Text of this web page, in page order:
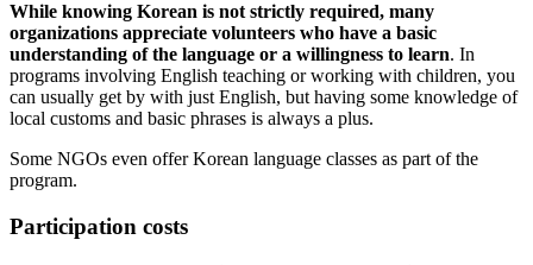
While knowing Korean is not strictly required, many
organizations appreciate volunteers who have a basic
understanding of the language or a willingness to learn. In
programs involving English teaching or working with children, you
can usually get by with just English, but having some knowledge of
local customs and basic phrases is always a plus.
Some NGOs even offer Korean language classes as part of the
program.
Participation costs